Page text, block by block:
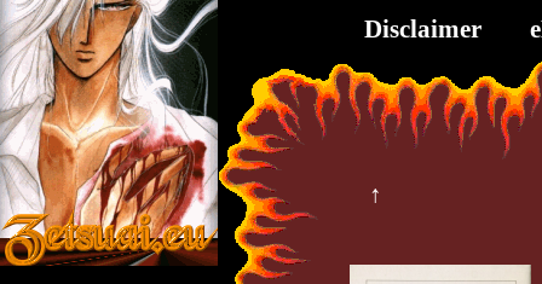
Disclaimer
↑